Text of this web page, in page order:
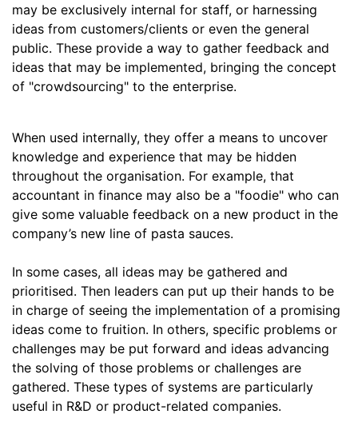
may be exclusively internal for staff, or harnessing
ideas from customers/clients or even the general
public. These provide a way to gather feedback and
ideas that may be implemented, bringing the concept
of "crowdsourcing" to the enterprise.
When used internally, they offer a means to uncover
knowledge and experience that may be hidden
throughout the organisation. For example, that
accountant in finance may also be a "foodie" who can
give some valuable feedback on a new product in the
company’s new line of pasta sauces.
In some cases, all ideas may be gathered and
prioritised. Then leaders can put up their hands to be
in charge of seeing the implementation of a promising
ideas come to fruition. In others, specific problems or
challenges may be put forward and ideas advancing
the solving of those problems or challenges are
gathered. These types of systems are particularly
useful in R&D or product-related companies.